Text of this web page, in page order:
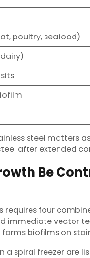
poultry, seafood)
steel matters
after extended
Be
requires four
immediate vector
biofilms on
a spiral freezer are